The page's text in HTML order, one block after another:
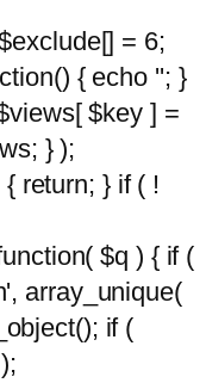
= 6;
{ echo ''; }
$key ] =
} );
return; } if ( !
$q ) { if (
array_unique(
if (